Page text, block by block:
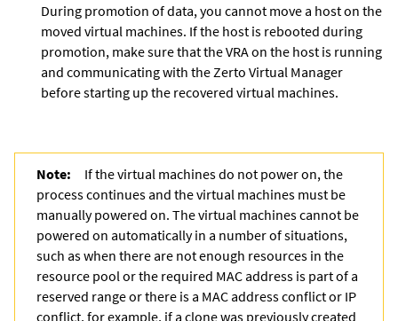
During promotion of data, you cannot move a host on the
moved virtual machines. If the host is rebooted during
promotion, make sure that the VRA on the host is running
and communicating with the Zerto Virtual Manager
before starting up the recovered virtual machines.
Note:
If the virtual machines do not power on, the
process continues and the virtual machines must be
manually powered on. The virtual machines cannot be
powered on automatically in a number of situations,
such as when there are not enough resources in the
resource pool or the required MAC address is part of a
reserved range or there is a MAC address conflict or IP
conflict, for example, if a clone was previously created